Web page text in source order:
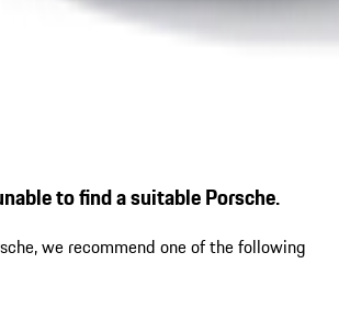
to find a suitable Porsche.
we recommend one of the following